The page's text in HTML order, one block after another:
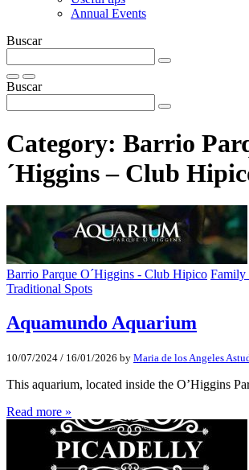
Annual Events
Buscar
Buscar
Category: Barrio
´Higgins – Club
Barrio Parque O´Higgins - Club Hipico Family
Traditional Spots
Aquamundo Aquarium
10/07/2024 / 16/01/2026 by Maria de los Angeles
This aquarium, located inside the O’Higgins
Read more »